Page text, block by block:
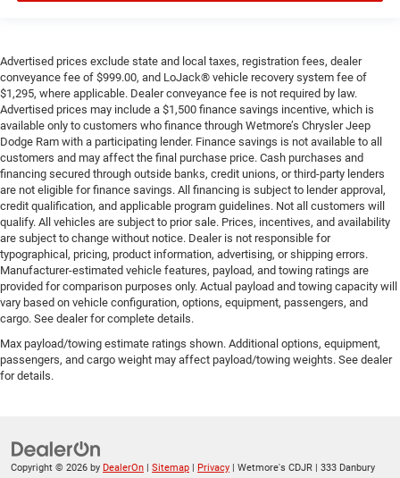
Advertised prices exclude state and local taxes, registration fees, dealer
conveyance fee of $999.00, and LoJack® vehicle recovery system fee of
$1,295, where applicable. Dealer conveyance fee is not required by law.
Advertised prices may include a $1,500 finance savings incentive, which is
available only to customers who finance through Wetmore’s Chrysler Jeep
Dodge Ram with a participating lender. Finance savings is not available to all
customers and may affect the final purchase price. Cash purchases and
financing secured through outside banks, credit unions, or third-party lenders
are not eligible for finance savings. All financing is subject to lender approval,
credit qualification, and applicable program guidelines. Not all customers will
qualify. All vehicles are subject to prior sale. Prices, incentives, and availability
are subject to change without notice. Dealer is not responsible for
typographical, pricing, product information, advertising, or shipping errors.
Manufacturer-estimated vehicle features, payload, and towing ratings are
provided for comparison purposes only. Actual payload and towing capacity will
vary based on vehicle configuration, options, equipment, passengers, and
cargo. See dealer for complete details.
Max payload/towing estimate ratings shown. Additional options, equipment,
passengers, and cargo weight may affect payload/towing weights. See dealer
for details.
Copyright © 2026 by DealerOn Sitemap Privacy | Wetmore's CDJR 333 Danbury